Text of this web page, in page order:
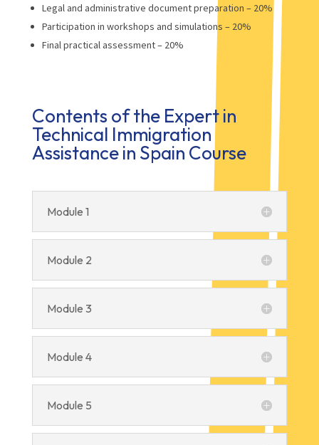
Legal and administrative document preparation – 20%
Participation in workshops and simulations – 20%
Final practical assessment – 20%
Contents of the Expert in
Technical Immigration
Assistance in Spain Course
Module 1
Module 2
Module 3
Module 4
Module 5